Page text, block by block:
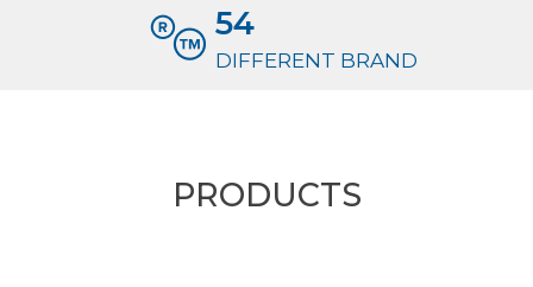
54
DIFFERENT BRAND
PRODUCTS